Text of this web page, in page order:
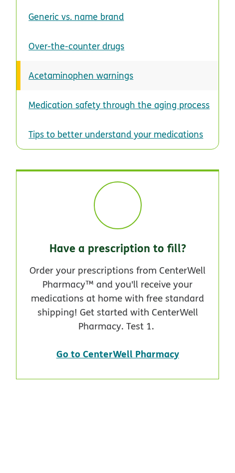
Generic vs. name brand
Over-the-counter drugs
Acetaminophen warnings
Medication safety through the aging process
Tips to better understand your medications
Have a prescription to fill?
Order your prescriptions from CenterWell
Pharmacy™ and you'll receive your
medications at home with free standard
shipping! Get started with CenterWell
Pharmacy. Test 1.
Go to CenterWell Pharmacy